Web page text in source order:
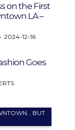
on the First
LA –
2024-12-16
Goes
BUT